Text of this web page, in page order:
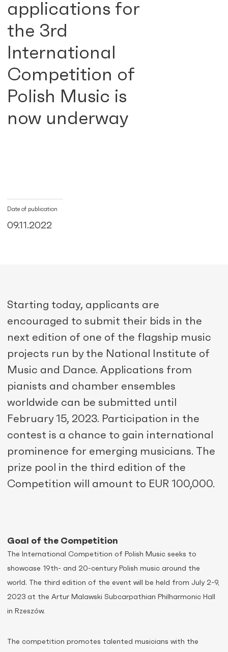
applications for
the 3rd
International
Competition of
Polish Music is
now underway
Date of publication
09.11.2022
Starting today, applicants are
encouraged to submit their bids in the
next edition of one of the flagship music
projects run by the National Institute of
Music and Dance. Applications from
pianists and chamber ensembles
worldwide can be submitted until
February 15, 2023. Participation in the
contest is a chance to gain international
prominence for emerging musicians. The
prize pool in the third edition of the
Competition will amount to EUR 100,000.
Goal of the Competition
The International Competition of Polish Music seeks to
showcase 19th- and 20-century Polish music around the
world. The third edition of the event will be held from July 2-9,
2023 at the Artur Malawski Subcarpathian Philharmonic Hall
in Rzeszów.
The competition promotes talented musicians with the